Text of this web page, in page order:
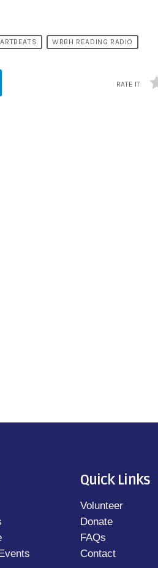
WRBH READING RADIO
RATE IT
Quick Links
Volunteer
Donate
FAQs
Contact